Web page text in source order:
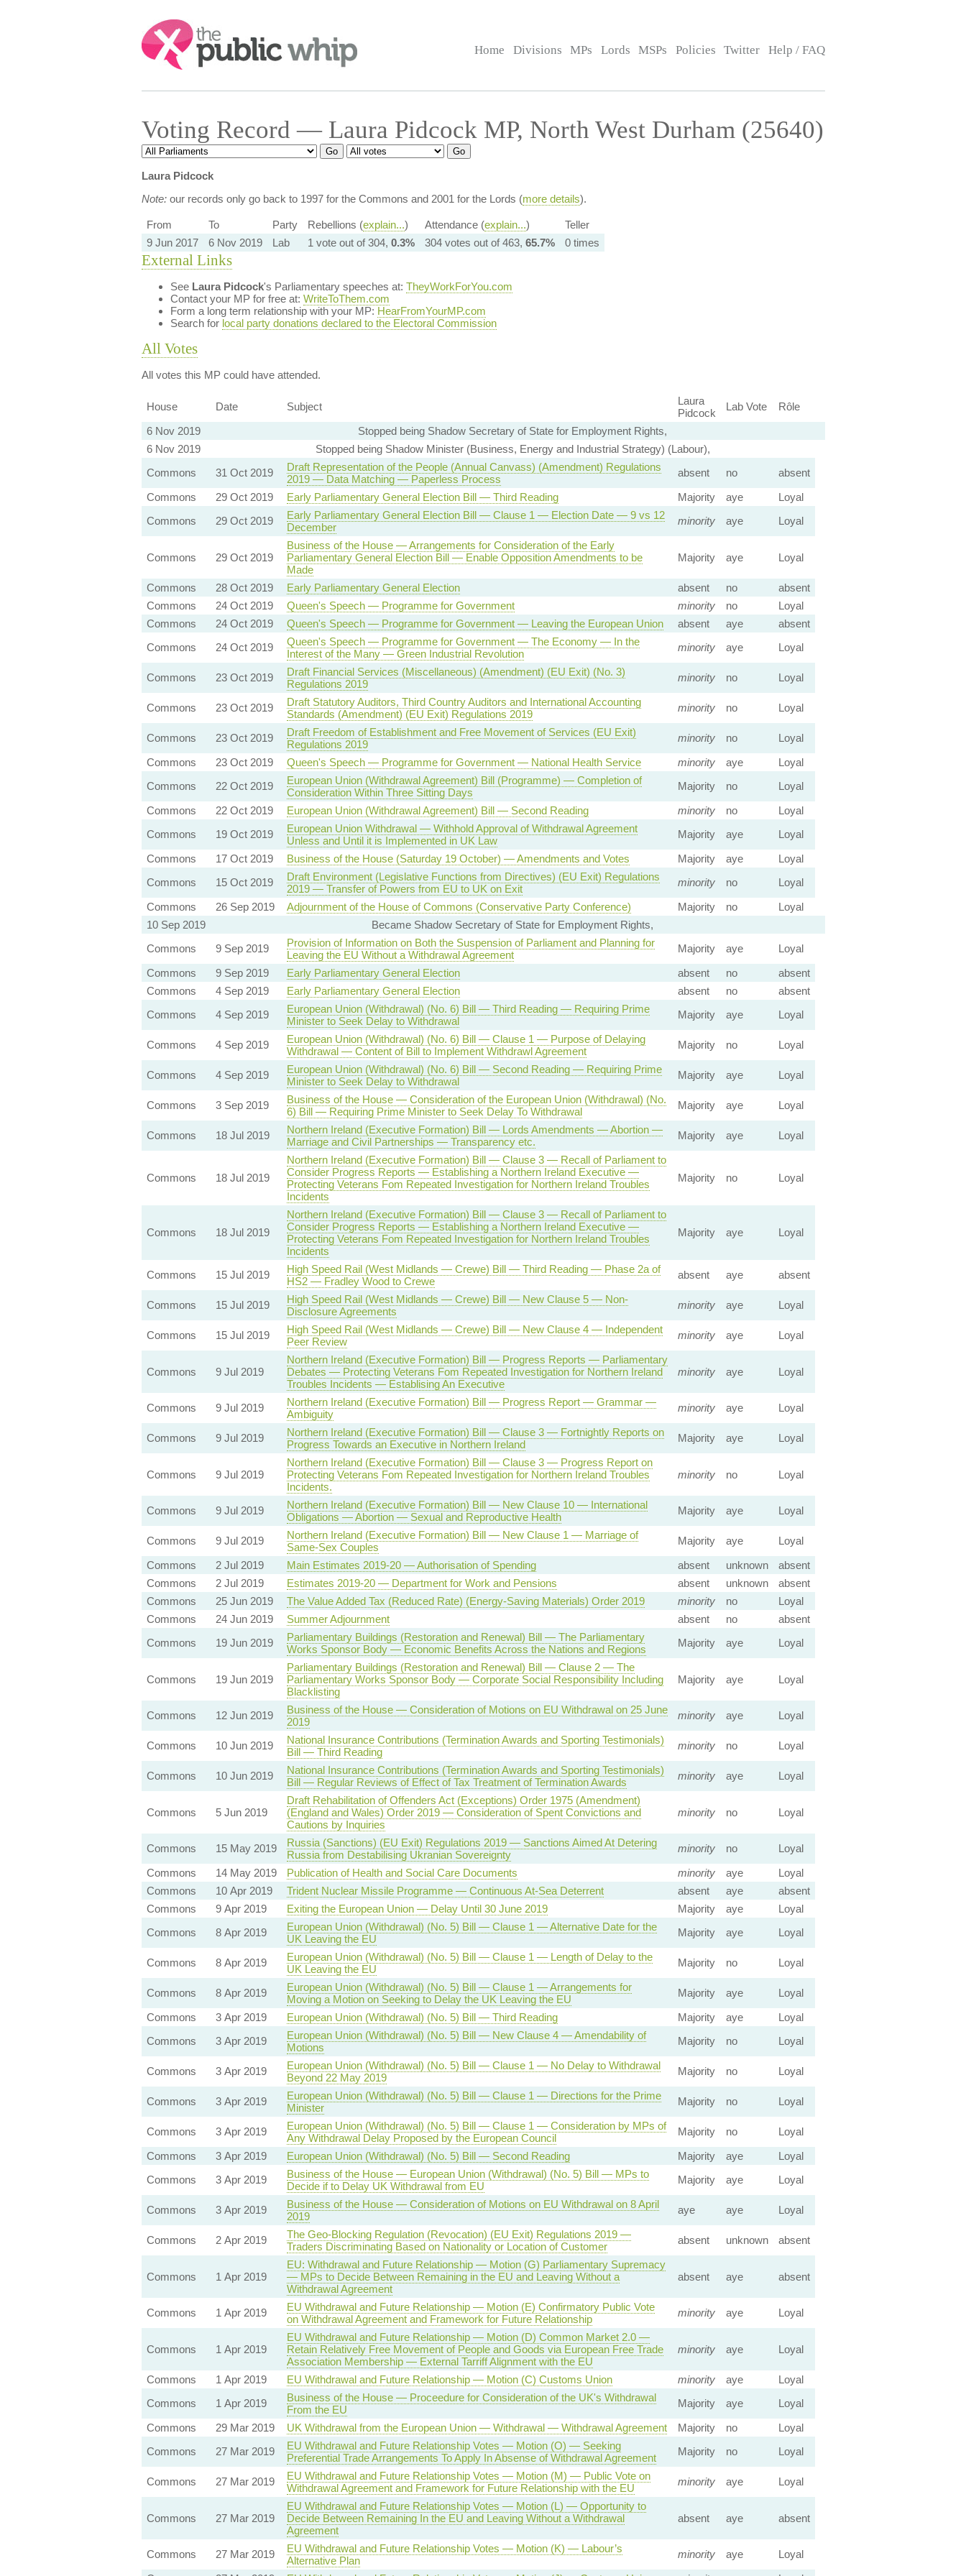
Search:
Home Divisions MPs Lords MSPs Policies Twitter Help / FAQ
Voting Record — Laura Pidcock MP, North West Durham (25640)
Laura Pidcock
Note:our records only go back to 1997 for the Commons and 2001 for the Lords (more details).
From To Party Rebellions (explain...) Attendance (explain...)
Teller
9 Jun 2017
6 Nov 2019 Lab 1 vote out of 304, 0.3% 304 votes out of 463, 65.7% 0 times
External Links
See Laura Pidcock's Parliamentary speeches at: TheyWorkForYou.com
Contact your MP for free at: WriteToThem.com
Form a long term relationship with your MP: HearFromYourMP.com
Search for local party donations declared to the Electoral Commission
All Votes
All votes this MP could have attended.
House Date Subject
Laura
Pidcock
Lab Vote
Rôle
6 Nov 2019
Stopped being Shadow Secretary of State for Employment Rights,
6 Nov 2019
Stopped being Shadow Minister (Business, Energy and Industrial Strategy) (Labour),
Commons
31 Oct 2019
Draft Representation of the People (Annual Canvass) (Amendment) Regulations
2019 — Data Matching — Paperless Process
absent no
absent
Commons
29 Oct 2019 Early Parliamentary General Election Bill — Third Reading Majority aye
Loyal
Commons
29 Oct 2019
Early Parliamentary General Election Bill — Clause 1 — Election Date — 9 vs 12
December
minority aye Loyal
Commons 29 Oct 2019
Business of the House — Arrangements for Consideration of the Early
Parliamentary General Election Bill — Enable Opposition Amendments to be
Made
Majority aye Loyal
Commons 28 Oct 2019 Early Parliamentary General Election absent no
absent
Commons
24 Oct 2019 Queen's Speech — Programme for Government minority no
Loyal
Commons
24 Oct 2019 Queen's Speech — Programme for Government — Leaving the European Union absent aye
absent
Commons
24 Oct 2019
Queen's Speech — Programme for Government — The Economy — In the
Interest of the Many — Green Industrial Revolution
minority aye Loyal
Commons 23 Oct 2019
Draft Financial Services (Miscellaneous) (Amendment) (EU Exit) (No. 3)
Regulations 2019
minority no Loyal
Commons 23 Oct 2019
Draft Statutory Auditors, Third Country Auditors and International Accounting
Standards (Amendment) (EU Exit) Regulations 2019
minority no Loyal
Commons 23 Oct 2019
Draft Freedom of Establishment and Free Movement of Services (EU Exit)
Regulations 2019
minority no
Loyal
Commons
23 Oct 2019 Queen's Speech — Programme for Government — National Health Service minority aye
Loyal
Commons
22 Oct 2019
European Union (Withdrawal Agreement) Bill (Programme) — Completion of
Consideration Within Three Sitting Days
Majority no
Loyal
Commons
22 Oct 2019 European Union (Withdrawal Agreement) Bill — Second Reading minority no
Loyal
Commons
19 Oct 2019
European Union Withdrawal — Withhold Approval of Withdrawal Agreement
Unless and Until it is Implemented in UK Law
Majority aye
Loyal
Commons
17 Oct 2019 Business of the House (Saturday 19 October) — Amendments and Votes Majority aye
Loyal
Commons
15 Oct 2019
Draft Environment (Legislative Functions from Directives) (EU Exit) Regulations
2019 — Transfer of Powers from EU to UK on Exit
minority no
Loyal
Commons
26 Sep 2019 Adjournment of the House of Commons (Conservative Party Conference) Majority no
Loyal
10 Sep 2019
Became Shadow Secretary of State for Employment Rights,
Commons
9 Sep 2019
Provision of Information on Both the Suspension of Parliament and Planning for
Leaving the EU Without a Withdrawal Agreement
Majority aye
Loyal
Commons
9 Sep 2019 Early Parliamentary General Election absent no
absent
Commons
4 Sep 2019 Early Parliamentary General Election absent no
absent
Commons
4 Sep 2019
European Union (Withdrawal) (No. 6) Bill — Third Reading — Requiring Prime
Minister to Seek Delay to Withdrawal
Majority aye Loyal
Commons 4 Sep 2019
European Union (Withdrawal) (No. 6) Bill — Clause 1 — Purpose of Delaying
Withdrawal — Content of Bill to Implement Withdrawl Agreement
Majority no Loyal
Commons 4 Sep 2019
European Union (Withdrawal) (No. 6) Bill — Second Reading — Requiring Prime
Minister to Seek Delay to Withdrawal
Majority aye Loyal
Commons 3 Sep 2019
Business of the House — Consideration of the European Union (Withdrawal) (No.
6) Bill — Requiring Prime Minister to Seek Delay To Withdrawal
Majority aye Loyal
Commons 18 Jul 2019
Northern Ireland (Executive Formation) Bill — Lords Amendments — Abortion —
Marriage and Civil Partnerships — Transparency etc.
Majority aye Loyal
Commons 18 Jul 2019
Northern Ireland (Executive Formation) Bill — Clause 3 — Recall of Parliament to
Consider Progress Reports — Establishing a Northern Ireland Executive —
Protecting Veterans Fom Repeated Investigation for Northern Ireland Troubles
Incidents
Majority no Loyal
Commons 18 Jul 2019
Northern Ireland (Executive Formation) Bill — Clause 3 — Recall of Parliament to
Consider Progress Reports — Establishing a Northern Ireland Executive —
Protecting Veterans Fom Repeated Investigation for Northern Ireland Troubles
Incidents
Majority aye Loyal
Commons 15 Jul 2019
High Speed Rail (West Midlands — Crewe) Bill — Third Reading — Phase 2a of
HS2 — Fradley Wood to Crewe
absent aye absent
Commons 15 Jul 2019
High Speed Rail (West Midlands — Crewe) Bill — New Clause 5 — Non-
Disclosure Agreements
minority aye Loyal
Commons 15 Jul 2019
High Speed Rail (West Midlands — Crewe) Bill — New Clause 4 — Independent
Peer Review
minority aye Loyal
Commons 9 Jul 2019
Northern Ireland (Executive Formation) Bill — Progress Reports — Parliamentary
Debates — Protecting Veterans Fom Repeated Investigation for Northern Ireland
Troubles Incidents — Establising An Executive
minority aye Loyal
Commons 9 Jul 2019
Northern Ireland (Executive Formation) Bill — Progress Report — Grammar —
Ambiguity
minority aye Loyal
Commons 9 Jul 2019
Northern Ireland (Executive Formation) Bill — Clause 3 — Fortnightly Reports on
Progress Towards an Executive in Northern Ireland
Majority aye Loyal
Commons 9 Jul 2019
Northern Ireland (Executive Formation) Bill — Clause 3 — Progress Report on
Protecting Veterans Fom Repeated Investigation for Northern Ireland Troubles
Incidents.
minority no Loyal
Commons 9 Jul 2019
Northern Ireland (Executive Formation) Bill — New Clause 10 — International
Obligations — Abortion — Sexual and Reproductive Health
Majority aye Loyal
Commons 9 Jul 2019
Northern Ireland (Executive Formation) Bill — New Clause 1 — Marriage of
Same-Sex Couples
Majority aye
Loyal
Commons
2 Jul 2019 Main Estimates 2019-20 — Authorisation of Spending absent unknown
absent
Commons
2 Jul 2019 Estimates 2019-20 — Department for Work and Pensions absent unknown
absent
Commons
25 Jun 2019 The Value Added Tax (Reduced Rate) (Energy-Saving Materials) Order 2019 minority no
Loyal
Commons
24 Jun 2019 Summer Adjournment absent no
absent
Commons
19 Jun 2019
Parliamentary Buildings (Restoration and Renewal) Bill — The Parliamentary
Works Sponsor Body — Economic Benefits Across the Nations and Regions
Majority aye Loyal
Commons 19 Jun 2019
Parliamentary Buildings (Restoration and Renewal) Bill — Clause 2 — The
Parliamentary Works Sponsor Body — Corporate Social Responsibility Including
Blacklisting
Majority aye Loyal
Commons 12 Jun 2019
Business of the House — Consideration of Motions on EU Withdrawal on 25 June
2019
minority aye Loyal
Commons 10 Jun 2019
National Insurance Contributions (Termination Awards and Sporting Testimonials)
Bill — Third Reading
minority no Loyal
Commons 10 Jun 2019
National Insurance Contributions (Termination Awards and Sporting Testimonials)
Bill — Regular Reviews of Effect of Tax Treatment of Termination Awards
minority aye Loyal
Commons 5 Jun 2019
Draft Rehabilitation of Offenders Act (Exceptions) Order 1975 (Amendment)
(England and Wales) Order 2019 — Consideration of Spent Convictions and
Cautions by Inquiries
minority no Loyal
Commons 15 May 2019
Russia (Sanctions) (EU Exit) Regulations 2019 — Sanctions Aimed At Detering
Russia from Destabilising Ukranian Sovereignty
minority no
Loyal
Commons
14 May 2019 Publication of Health and Social Care Documents minority aye
Loyal
Commons
10 Apr 2019 Trident Nuclear Missile Programme — Continuous At-Sea Deterrent absent aye
absent
Commons
9 Apr 2019 Exiting the European Union — Delay Until 30 June 2019 Majority aye
Loyal
Commons
8 Apr 2019
European Union (Withdrawal) (No. 5) Bill — Clause 1 — Alternative Date for the
UK Leaving the EU
Majority aye Loyal
Commons 8 Apr 2019
European Union (Withdrawal) (No. 5) Bill — Clause 1 — Length of Delay to the
UK Leaving the EU
Majority no Loyal
Commons 8 Apr 2019
European Union (Withdrawal) (No. 5) Bill — Clause 1 — Arrangements for
Moving a Motion on Seeking to Delay the UK Leaving the EU
Majority aye
Loyal
Commons
3 Apr 2019 European Union (Withdrawal) (No. 5) Bill — Third Reading Majority aye
Loyal
Commons
3 Apr 2019
European Union (Withdrawal) (No. 5) Bill — New Clause 4 — Amendability of
Motions
Majority no Loyal
Commons 3 Apr 2019
European Union (Withdrawal) (No. 5) Bill — Clause 1 — No Delay to Withdrawal
Beyond 22 May 2019
Majority no Loyal
Commons 3 Apr 2019
European Union (Withdrawal) (No. 5) Bill — Clause 1 — Directions for the Prime
Minister
Majority no Loyal
Commons 3 Apr 2019
European Union (Withdrawal) (No. 5) Bill — Clause 1 — Consideration by MPs of
Any Withdrawal Delay Proposed by the European Council
Majority no
Loyal
Commons
3 Apr 2019 European Union (Withdrawal) (No. 5) Bill — Second Reading Majority aye
Loyal
Commons
3 Apr 2019
Business of the House — European Union (Withdrawal) (No. 5) Bill — MPs to
Decide if to Delay UK Withdrawal from EU
Majority aye Loyal
Commons 3 Apr 2019
Business of the House — Consideration of Motions on EU Withdrawal on 8 April
2019
aye aye Loyal
Commons 2 Apr 2019
The Geo-Blocking Regulation (Revocation) (EU Exit) Regulations 2019 —
Traders Discriminating Based on Nationality or Location of Customer
absent unknown absent
Commons 1 Apr 2019
EU: Withdrawal and Future Relationship — Motion (G) Parliamentary Supremacy
— MPs to Decide Between Remaining in the EU and Leaving Without a
Withdrawal Agreement
absent aye absent
Commons 1 Apr 2019
EU Withdrawal and Future Relationship — Motion (E) Confirmatory Public Vote
on Withdrawal Agreement and Framework for Future Relationship
minority aye Loyal
Commons 1 Apr 2019
EU Withdrawal and Future Relationship — Motion (D) Common Market 2.0 —
Retain Relatively Free Movement of People and Goods via European Free Trade
Association Membership — External Tarriff Alignment with the EU
minority aye Loyal
Commons 1 Apr 2019 EU Withdrawal and Future Relationship — Motion (C) Customs Union minority aye
Loyal
Commons
1 Apr 2019
Business of the House — Proceedure for Consideration of the UK's Withdrawal
From the EU
Majority aye
Loyal
Commons
29 Mar 2019 UK Withdrawal from the European Union — Withdrawal — Withdrawal Agreement Majority no
Loyal
Commons
27 Mar 2019
EU Withdrawal and Future Relationship Votes — Motion (O) — Seeking
Preferential Trade Arrangements To Apply In Absense of Withdrawal Agreement
Majority no Loyal
Commons 27 Mar 2019
EU Withdrawal and Future Relationship Votes — Motion (M) — Public Vote on
Withdrawal Agreement and Framework for Future Relationship with the EU
minority aye Loyal
Commons 27 Mar 2019
EU Withdrawal and Future Relationship Votes — Motion (L) — Opportunity to
Decide Between Remaining In the EU and Leaving Without a Withdrawal
Agreement
absent aye absent
Commons 27 Mar 2019
EU Withdrawal and Future Relationship Votes — Motion (K) — Labour’s
Alternative Plan
minority aye
Loyal